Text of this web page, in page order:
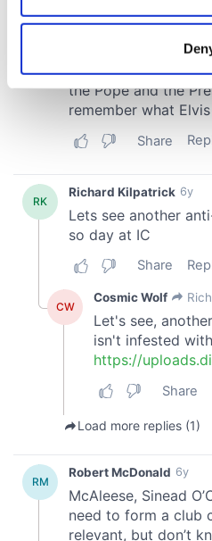
location which can be
Find out more about how
and set your preferences in the
We use cookies to
provide social media features
We also share information
our social media, advertising
may combine it with other
of their services.